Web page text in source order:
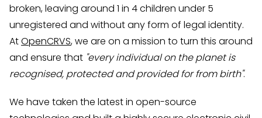
broken, leaving around 1 in 4 children under 5
unregistered and without any form of legal identity.
AtOpenCRVS, we are on a mission to turn this around
and ensure that "every individual on the planet is
recognised, protected and provided for from birth".
We have taken the latest in open-source